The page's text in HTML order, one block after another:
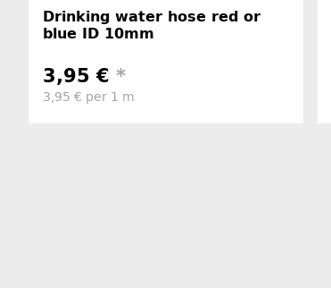
Drinking water hose red or
blue ID 10mm
3,95 € *
3,95 € per 1 m